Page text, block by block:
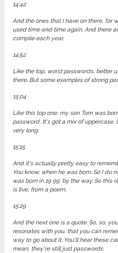
14:42
And the ones that I have on there, for
used time and time again. And there
compile each year.
14:52
Like the top, worst passwords, better
there. But some examples of strong
15:04
Like this top one, my son Tom was
password, It's got a mix of
very long.
15:15
And it's actually pretty easy to
You know, when he was born. So I do
was born in 19 99, by the way. So this
is live, from a poem.
15:29
And the next one is a quote. So, so,
resonates with you, that you can
way to go about it. You'll hear these
mean, they're still just passwords.